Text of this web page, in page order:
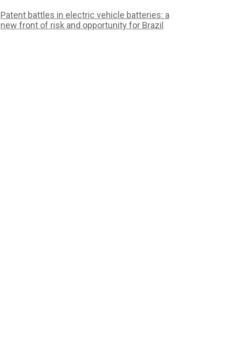
Patent battles in electric vehicle batteries: a
new front of risk and opportunity for Brazil